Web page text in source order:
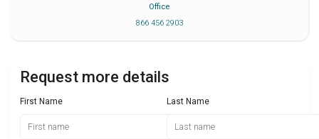
Office
866 456 2903
Request more details
First Name Last Name